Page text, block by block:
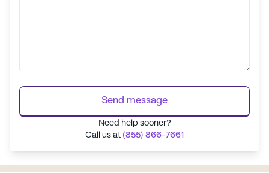
Send message
Need help sooner?
Call us at (855) 866-7661